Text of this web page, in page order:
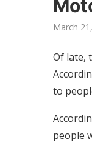
March
Of late,
to
people